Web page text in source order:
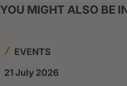
YOU MIGHT ALSO BE
EVENTS
21 July 2026